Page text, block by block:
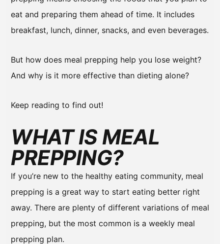
eat and preparing them ahead of time. It includes
breakfast, lunch, dinner, snacks, and even beverages.
But how does meal prepping help you lose weight?
And why is it more effective than dieting alone?
Keep reading to find out!
WHAT IS MEAL
PREPPING?
If you’re new to the healthy eating community, meal
prepping is a great way to start eating better right
away. There are plenty of different variations of meal
prepping, but the most common is a weekly meal
prepping plan.